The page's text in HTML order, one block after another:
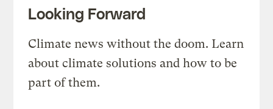
Looking Forward
Climate news without the doom. Learn
about climate solutions and how to be
part of them.